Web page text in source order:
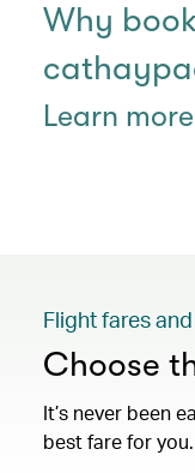
Why
Learn more
Flight fares
Choose
It’s never been
best fare for you.